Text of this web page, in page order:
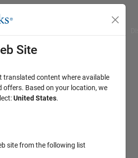
Site
translated content where available
offers. Based on your location, we
United States.
site from the following list